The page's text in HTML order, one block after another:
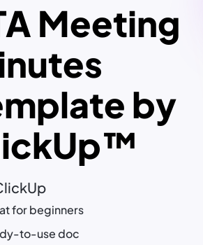
Meeting
by
for beginners
to-usedoc